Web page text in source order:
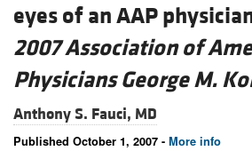
eyes of an AAP
2007 Association of
Physicians George M.
Anthony S. Fauci, MD
Published October 1, 2007 - More info